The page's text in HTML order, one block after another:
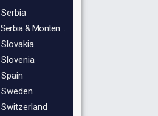
Serbia
Serbia & Montenegro
Slovakia
Slovenia
Spain
Sweden
Switzerland